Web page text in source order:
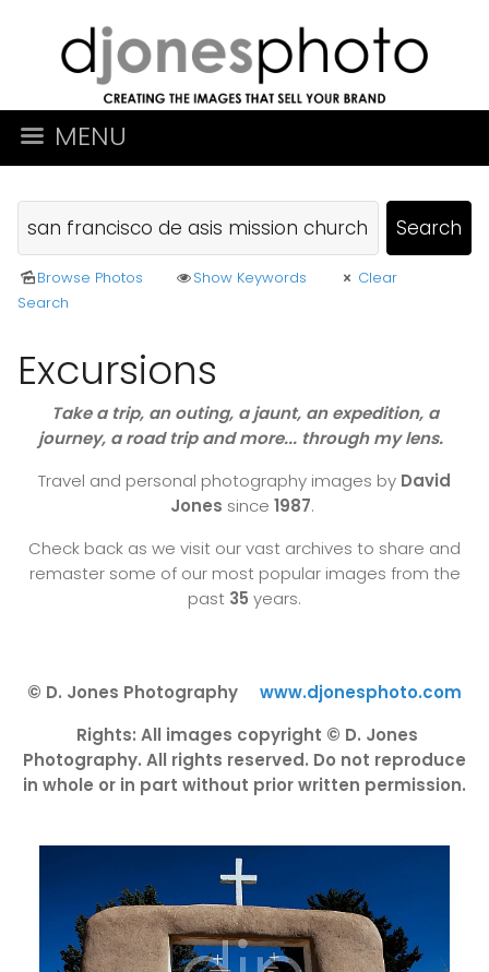
MENU
Browse Photos Show Keywords
Clear
Search
Excursions
Take a trip, an outing, a jaunt, an expedition, a
journey, a road trip and more... through my lens.
Travel and personal photography images by David
Jones since 1987.
Check back as we visit our vast archives to share and
remaster some of our most popular images from the
past 35 years.
© D. Jones Photography www.djonesphoto.com
Rights: All images copyright © D. Jones
Photography. All rights reserved. Do not reproduce
in whole or in part without prior written permission.